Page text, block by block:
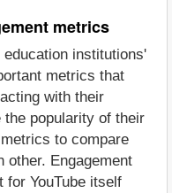
metrics
institutions'
metrics that
with their
the popularity of their
to compare
other. Engagement
YouTube itself